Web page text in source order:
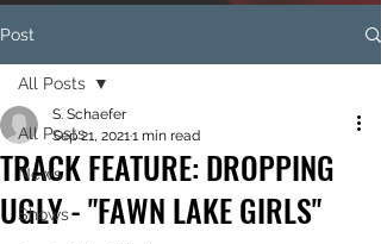
Post
All Posts
News
Shows
All Posts
TRACK FEATURE: DROPPING
UGLY - "FAWN LAKE GIRLS"
S. Schaefer
Sep 21, 20211 min read